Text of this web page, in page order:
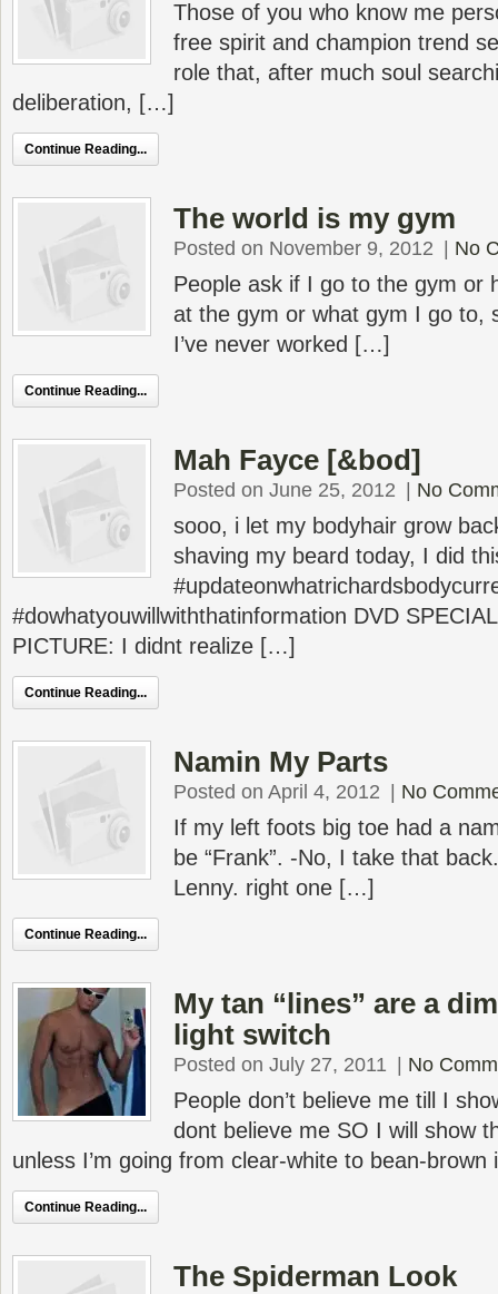
Those of you who know me
free spirit and champion trend
role that, after much soul
deliberation, […]
Continue Reading...
The world is my gym
Posted on November 9, 2012 No
People ask if I go to the gym or
at the gym or what gym I go to,
I’ve never worked […]
Continue Reading...
Mah Fayce [&bod]
Posted on June 25, 2012 No
sooo, i let my bodyhair grow
shaving my beard today, I did
#dowhatyouwillwiththatinformation DVD
PICTURE: I didnt realize […]
Continue Reading...
Namin My Parts
Posted on April 4, 2012 No
If my left foots big toe had a
be “Frank”. -No, I take that
Lenny. right one […]
Continue Reading...
My tan “lines” are a
light switch
Posted on July 27, 2011 No
People don’t believe me till I
dont believe me SO I will show
unless I’m going from clear-white to bean-
Continue Reading...
The Spiderman Look